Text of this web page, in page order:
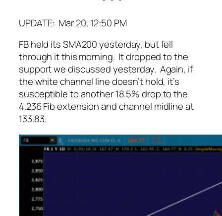
UPDATE: Mar 20, 12:50 PM
FB held its SMA200 yesterday, but fell
through it this morning. It dropped to the
support we discussed yesterday. Again, if
the white channel line doesn’t hold, it’s
susceptible to another 18.5% drop to the
4.236 Fib extension and channel midline at
133.83.